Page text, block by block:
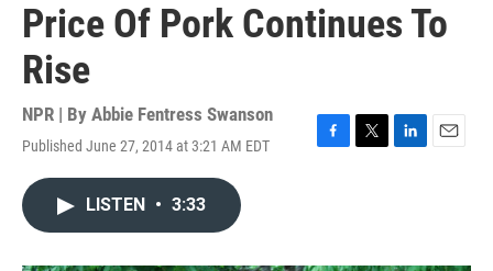
Price Of Pork Continues To
Rise
NPR | By Abbie Fentress Swanson
Published June 27, 2014 at 3:21 AM EDT
F
T
L
E
LISTEN • 3:33